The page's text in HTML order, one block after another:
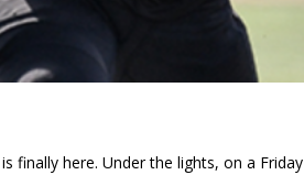
here. Under the lights, on a